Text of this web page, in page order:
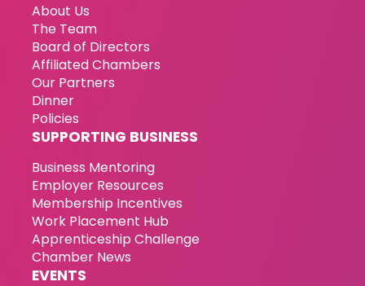
About Us
The Team
Board of Directors
Affiliated Chambers
Our Partners
Dinner
Policies
SUPPORTING BUSINESS
Business Mentoring
Employer Resources
Membership Incentives
Work Placement Hub
Apprenticeship Challenge
Chamber News
EVENTS